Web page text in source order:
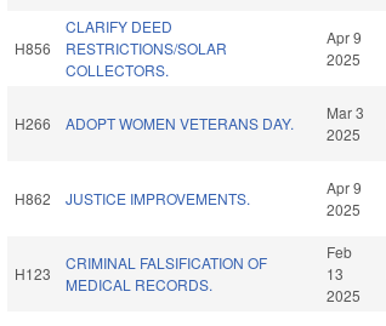
H856
CLARIFY DEED
RESTRICTIONS/SOLAR
COLLECTORS.
Apr 9
2025
H266 ADOPT WOMEN VETERANS DAY.
Mar 3
2025
H862 JUSTICE IMPROVEMENTS.
Apr 9
2025
H123
CRIMINAL FALSIFICATION OF
MEDICAL RECORDS.
Feb
13
2025